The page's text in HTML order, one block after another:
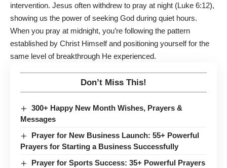
intervention. Jesus often withdrew to pray at night (Luke 6:12),
showing us the power of seeking God during quiet hours.
When you pray at midnight, you’re following the pattern
established by Christ Himself and positioning yourself for the
same level of breakthrough He experienced.
Don’t Miss This!
300+ Happy New Month Wishes, Prayers &
Messages
Prayer for New Business Launch: 55+ Powerful
Prayers for Starting a Business Successfully
Prayer for Sports Success: 35+ Powerful Prayers